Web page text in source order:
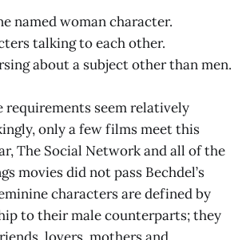
named woman character.
talking to each other.
about a subject other than men.
requirements seem relatively
only a few films meet this
The Social Network and all of the
movies did not pass Bechdel’s
characters are defined by
to their male counterparts; they